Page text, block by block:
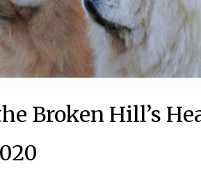
Broken Hill’s